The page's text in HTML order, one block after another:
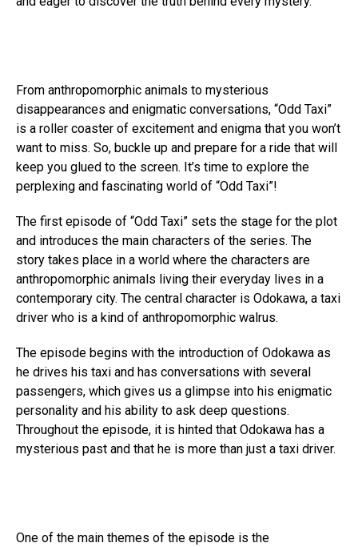
From anthropomorphic animals to mysterious
disappearances and enigmatic conversations, “Odd Taxi”
is a roller coaster of excitement and enigma that you won’t
want to miss. So, buckle up and prepare for a ride that will
keep you glued to the screen. It’s time to explore the
perplexing and fascinating world of “Odd Taxi”!
The first episode of “Odd Taxi” sets the stage for the plot
and introduces the main characters of the series. The
story takes place in a world where the characters are
anthropomorphic animals living their everyday lives in a
contemporary city. The central character is Odokawa, a taxi
driver who is a kind of anthropomorphic walrus.
The episode begins with the introduction of Odokawa as
he drives his taxi and has conversations with several
passengers, which gives us a glimpse into his enigmatic
personality and his ability to ask deep questions.
Throughout the episode, it is hinted that Odokawa has a
mysterious past and that he is more than just a taxi driver.
One of the main themes of the episode is the